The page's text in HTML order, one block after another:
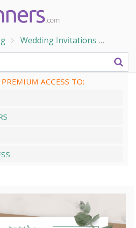
Wedding Invitations
ACCESS TO: